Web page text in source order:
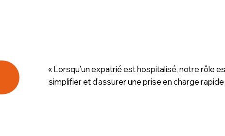
« Lorsqu’un expatrié est hospitalisé, notre rôle
simplifier et d’assurer une prise en charge